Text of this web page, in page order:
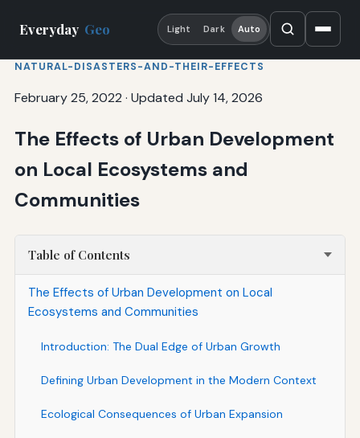
Everyday Geo Light Dark Auto
NATURAL-DISASTERS-AND-THEIR-EFFECTS
February 25, 2022 · Updated July 14, 2026
The Effects of Urban Development
on Local Ecosystems and
Communities
Table of Contents
The Effects of Urban Development on Local
Ecosystems and Communities
Introduction: The Dual Edge of Urban Growth
Defining Urban Development in the Modern Context
Ecological Consequences of Urban Expansion